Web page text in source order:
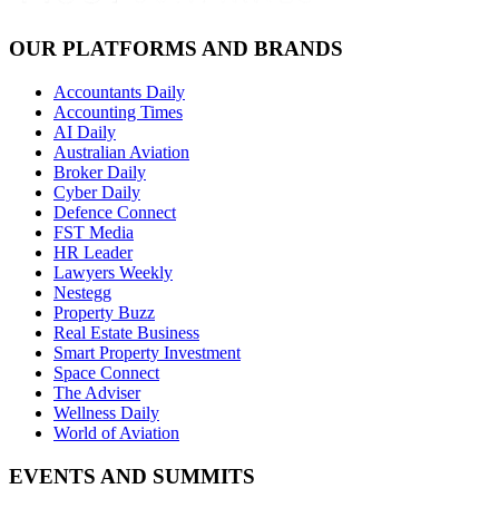
OUR PLATFORMS AND BRANDS
Accountants Daily
Accounting Times
AI Daily
Australian Aviation
Broker Daily
Cyber Daily
Defence Connect
FST Media
HR Leader
Lawyers Weekly
Nestegg
Property Buzz
Real Estate Business
Smart Property Investment
Space Connect
The Adviser
Wellness Daily
World of Aviation
EVENTS AND SUMMITS